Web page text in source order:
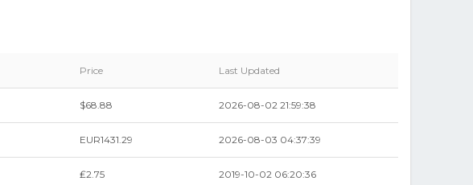
Price Last Updated
$68.88 2026-08-02 21:59:38
EUR1431.29 2026-08-03 04:37:39
₤2.75 2019-10-02 06:20:36